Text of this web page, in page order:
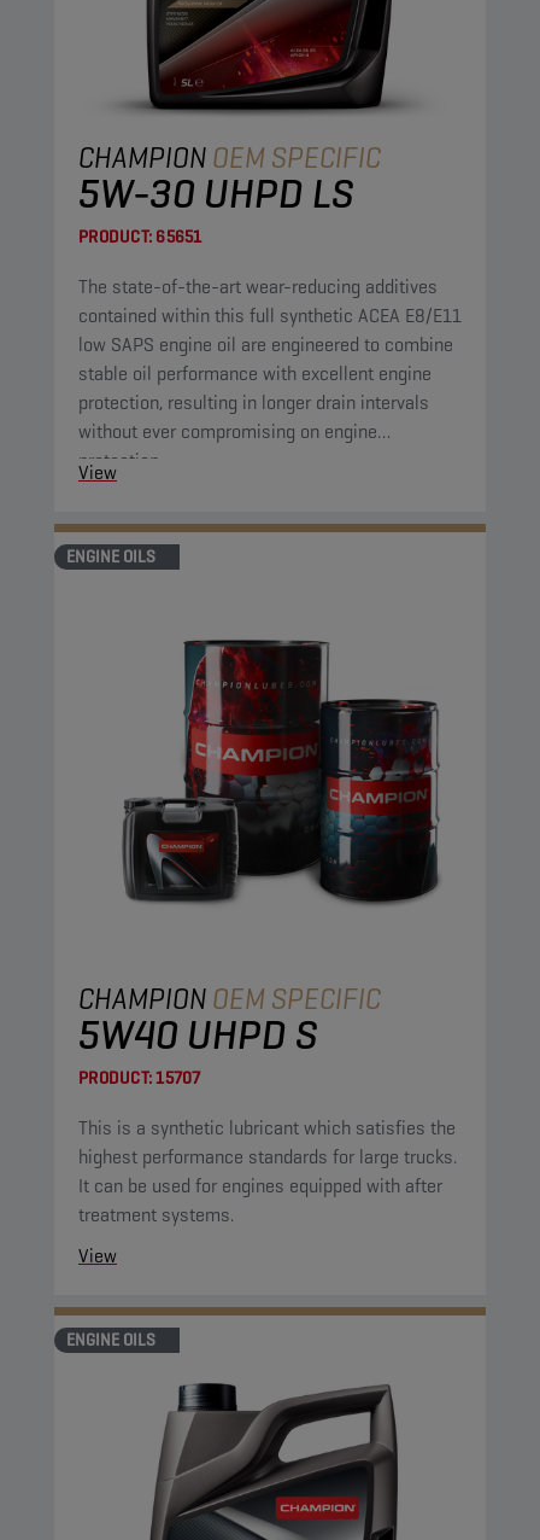
CHAMPIONOEM SPECIFIC
5W-30 UHPD LS
PRODUCT: 65651
The state-of-the-art wear-reducing additives
contained within this full synthetic ACEA E8/E11
low SAPS engine oil are engineered to combine
stable oil performance with excellent engine
protection, resulting in longer drain intervals
without ever compromising on engine
protection.
View
ENGINE OILS
CHAMPIONOEM SPECIFIC
5W40 UHPD S
PRODUCT:15707
This is a synthetic lubricant which satisfies the
highest performance standards for large trucks.
It can be used for engines equipped with after
treatment systems.
View
ENGINE OILS